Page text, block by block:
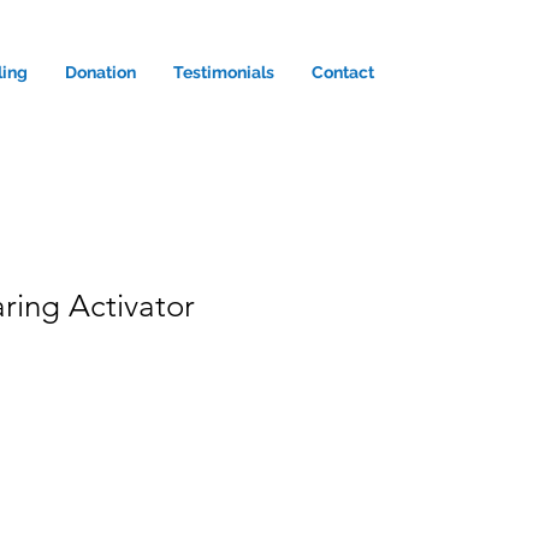
Donation Testimonials Contact
Activator